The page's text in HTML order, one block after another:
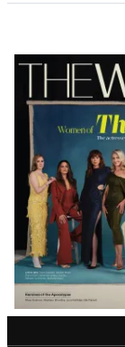
Latest
Issue